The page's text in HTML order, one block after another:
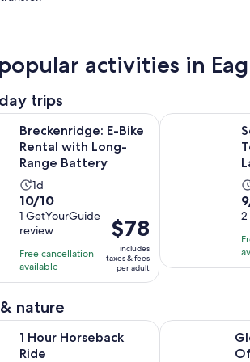
activities in
trips
Breckenridge: E-Bike
Rental with Long-
Range Battery
Activity
duration
is
1
day
1d
10.0
out
of
10
with
1
review
10/10
1 GetYourGuide
review
Free cancellation
available
Price
is
$78
per
$78
includes
taxes & fees
per adult
E-Bike Rental with Long-Range Battery
2
Self Guided
nature
1 Hour Horseback
Ride
Ride Opens in new tabGlenwood